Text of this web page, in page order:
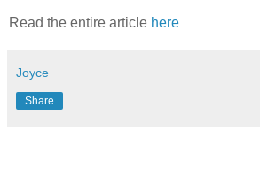
Read the entire article here
Joyce
Share